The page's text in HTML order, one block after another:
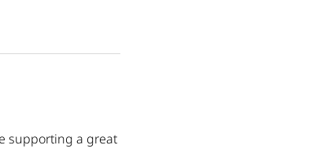
supporting a great